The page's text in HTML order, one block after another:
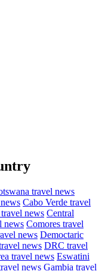
travel news
Cabo Verde travel
news Central
news Comores travel
news Democtaric
news DRC travel
travel news Eswatini
news Gambia travel